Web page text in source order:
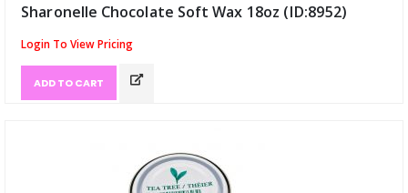
Sharonelle Chocolate Soft Wax 18oz (ID:8952)
Login To View Pricing
ADD TO CART